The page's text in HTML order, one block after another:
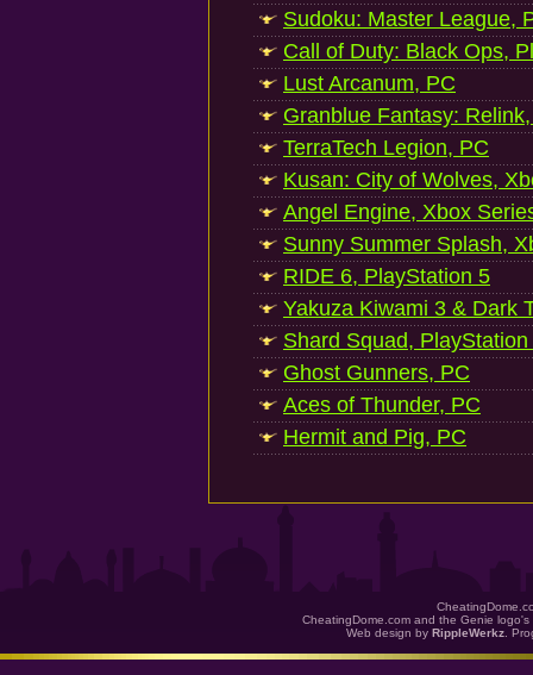
Sudoku: Master League,
Call of Duty: Black Ops,
Lust Arcanum, PC
Granblue Fantasy:
TerraTech Legion, PC
Kusan: City of Wolves,
Angel Engine, Xbox
Sunny Summer Splash,
RIDE 6, PlayStation 5
Yakuza Kiwami 3 & Dark
Shard Squad, PlayStation
Ghost Gunners, PC
Aces of Thunder, PC
Hermit and Pig, PC
CheatingDome.com and the Genie
Web design by RippleWerkz .